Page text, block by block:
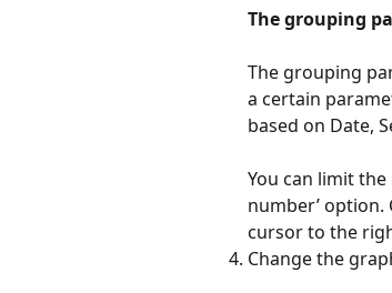
The grouping
The grouping
a certain
based on Date,
You can limit
number’
cursor to the
Change the